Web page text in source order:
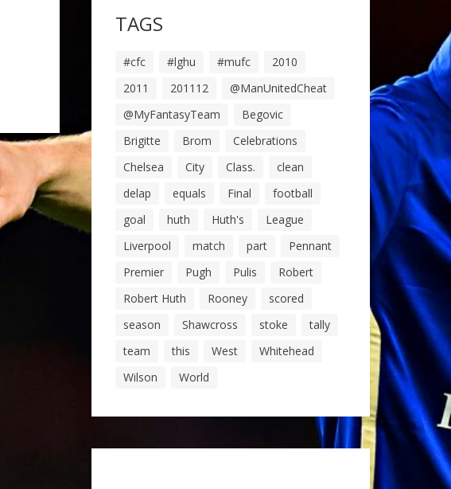
TAGS
#cfc #lghu #mufc
2010
2011
201112
@ManUnitedCheat
@MyFantasyTeam
Begovic
Brigitte
Brom
Celebrations
Chelsea
City Class.
clean
delap
equals Final
football
goal
huth Huth's
League
Liverpool
match part
Pennant
Premier
Pugh Pulis
Robert
Robert Huth
Rooney
scored
season
Shawcross stoke
tally
team
this West
Whitehead
Wilson
World